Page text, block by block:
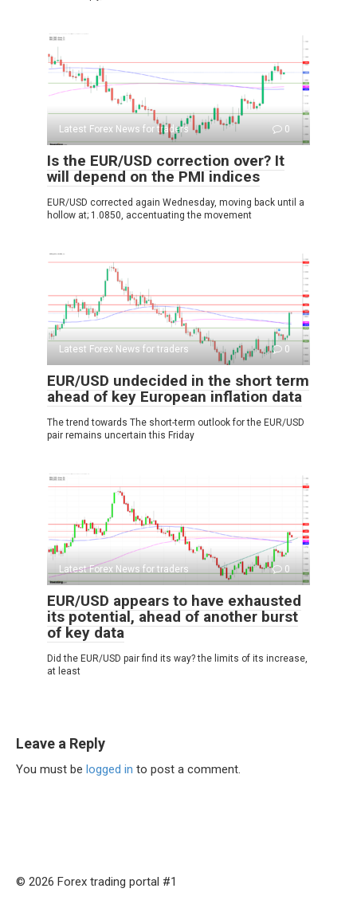
Latest Forex News for traders 0
Is the EUR/USD correction over? It
will depend on the PMI indices
EUR/USD corrected again Wednesday, moving back until a
hollow at; 1.0850, accentuating the movement
Latest Forex News for traders 0
EUR/USD undecided in the short term
ahead of key European inflation data
The trend towards The short-term outlook for the EUR/USD
pair remains uncertain this Friday
Latest Forex News for traders 0
EUR/USD appears to have exhausted
its potential, ahead of another burst
of key data
Did the EUR/USD pair find its way? the limits of its increase,
at least
Leave a Reply
You must be logged in to post a comment.
© 2026 Forex trading portal #1